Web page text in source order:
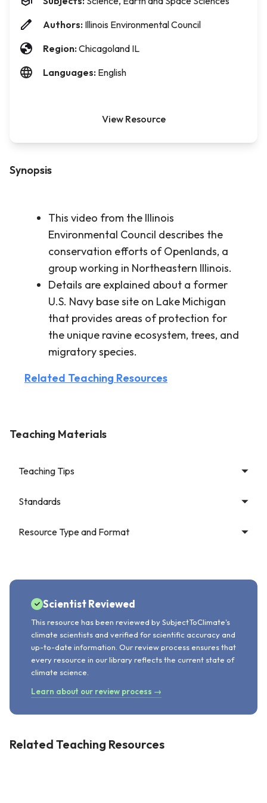
Synopsis
This video from the Illinois
Environmental Council describes the
conservation efforts of Openlands, a
group working in Northeastern Illinois.
Details are explained about a former
U.S. Navy base site on Lake Michigan
that provides areas of protection for
the unique ravine ecosystem, trees, and
migratory species.
Related Teaching Resources
Authors: Illinois Environmental Council
Region: Chicagoland IL
Languages: English
View Resource
Teaching Materials
Teaching Tips
Standards
Resource Type and Format
Scientist Reviewed
This resource has been reviewed by SubjectToClimate's
climate scientists and verified for scientific accuracy and
up-to-date information. Our review process ensures that
every resource in our library reflects the current state of
climate science.
Learn about our review process →
Related Teaching Resources